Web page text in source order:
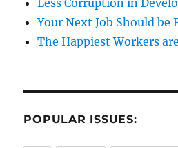
Less Corruption in
Your Next Job Should be
The Happiest Workers
POPULAR ISSUES: